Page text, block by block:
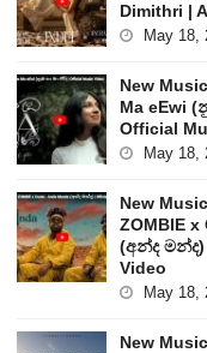
Dimithri |
May 18,
New
Ma eEwi
Official
May 18,
New
ZOMBIE x
(අන්ද මන්ද)
Video
May 18,
New